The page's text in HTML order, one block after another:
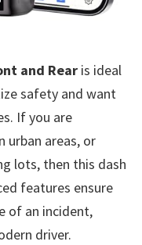
and Rear is ideal
safety and want
If you are
urban areas, or
lots, then this dash
features ensure
of an incident,
driver.